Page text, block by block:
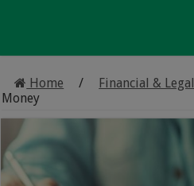
Home / Financial & Legal
Money